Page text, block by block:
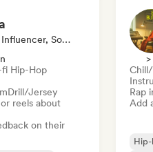
Social Media Influencer, Sound Expert
Hip-Hop
Drill/Jersey
reels about
on their
Rap
Add